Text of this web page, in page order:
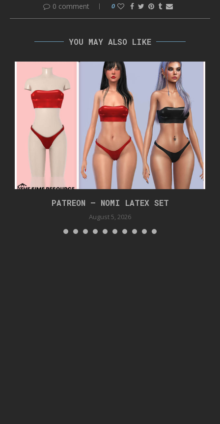
0 comment 0
YOU MAY ALSO LIKE
PATREON – NOMI LATEX SET
August 5, 2026